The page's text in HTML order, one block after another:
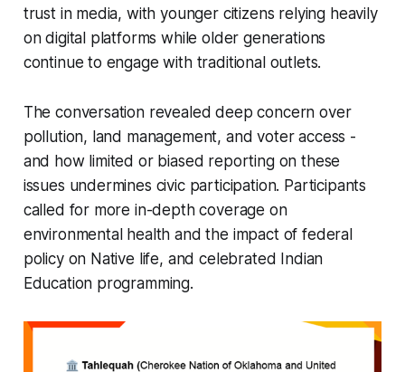
trust in media, with younger citizens relying heavily
on digital platforms while older generations
continue to engage with traditional outlets.
The conversation revealed deep concern over
pollution, land management, and voter access -
and how limited or biased reporting on these
issues undermines civic participation. Participants
called for more in-depth coverage on
environmental health and the impact of federal
policy on Native life, and celebrated Indian
Education programming.